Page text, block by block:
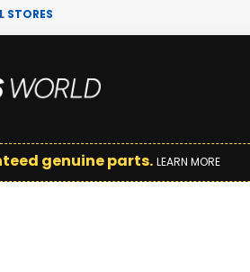
STORES
genuine parts. LEARN MORE